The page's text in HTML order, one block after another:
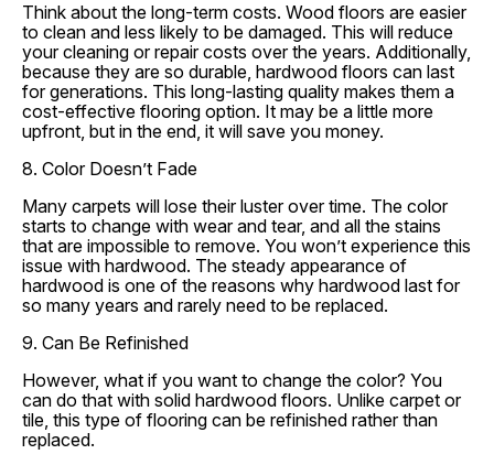
Think about the long-term costs. Wood floors are easier
to clean and less likely to be damaged. This will reduce
your cleaning or repair costs over the years. Additionally,
because they are so durable, hardwood floors can last
for generations. This long-lasting quality makes them a
cost-effective flooring option. It may be a little more
upfront, but in the end, it will save you money.
8. Color Doesn’t Fade
Many carpets will lose their luster over time. The color
starts to change with wear and tear, and all the stains
that are impossible to remove. You won’t experience this
issue with hardwood. The steady appearance of
hardwood is one of the reasons why hardwood last for
so many years and rarely need to be replaced.
9. Can Be Refinished
However, what if you want to change the color? You
can do that with solid hardwood floors. Unlike carpet or
tile, this type of flooring can be refinished rather than
replaced.